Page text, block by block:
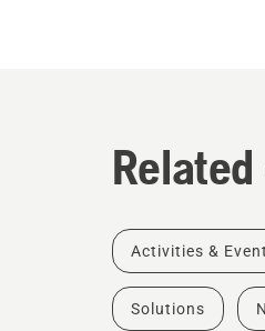
Activities &
Solutions